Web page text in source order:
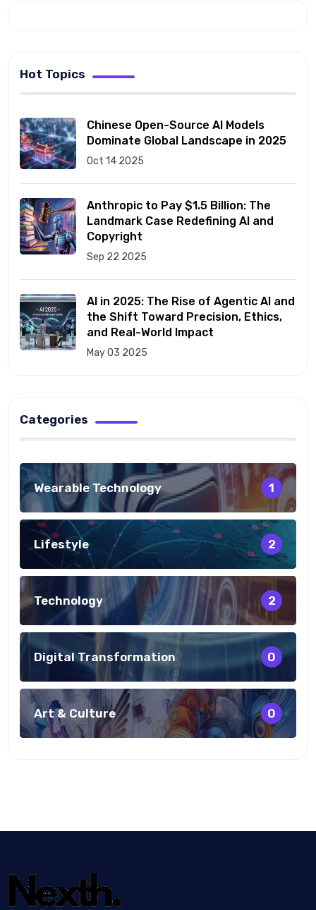
Hot Topics
Chinese Open-Source AI Models
Dominate Global Landscape in 2025
Oct 14 2025
Anthropic to Pay $1.5 Billion: The
Landmark Case Redefining AI and
Copyright
Sep 22 2025
AI in 2025: The Rise of Agentic AI and
the Shift Toward Precision, Ethics,
and Real-World Impact
May 03 2025
Categories
Wearable Technology 1
Lifestyle 2
Technology 2
Digital Transformation 0
Art & Culture 0